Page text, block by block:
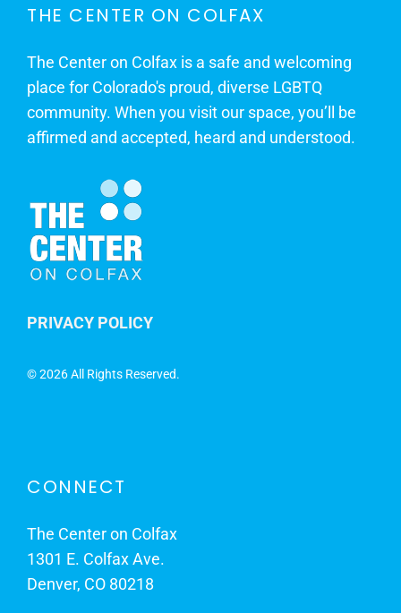
THE CENTER ON COLFAX
The Center on Colfax is a safe and welcoming
place for Colorado's proud, diverse LGBTQ
community. When you visit our space, you’ll be
affirmed and accepted, heard and understood.
PRIVACY POLICY
©2026 All Rights Reserved.
CONNECT
The Center on Colfax
1301 E. Colfax Ave.
Denver, CO 80218